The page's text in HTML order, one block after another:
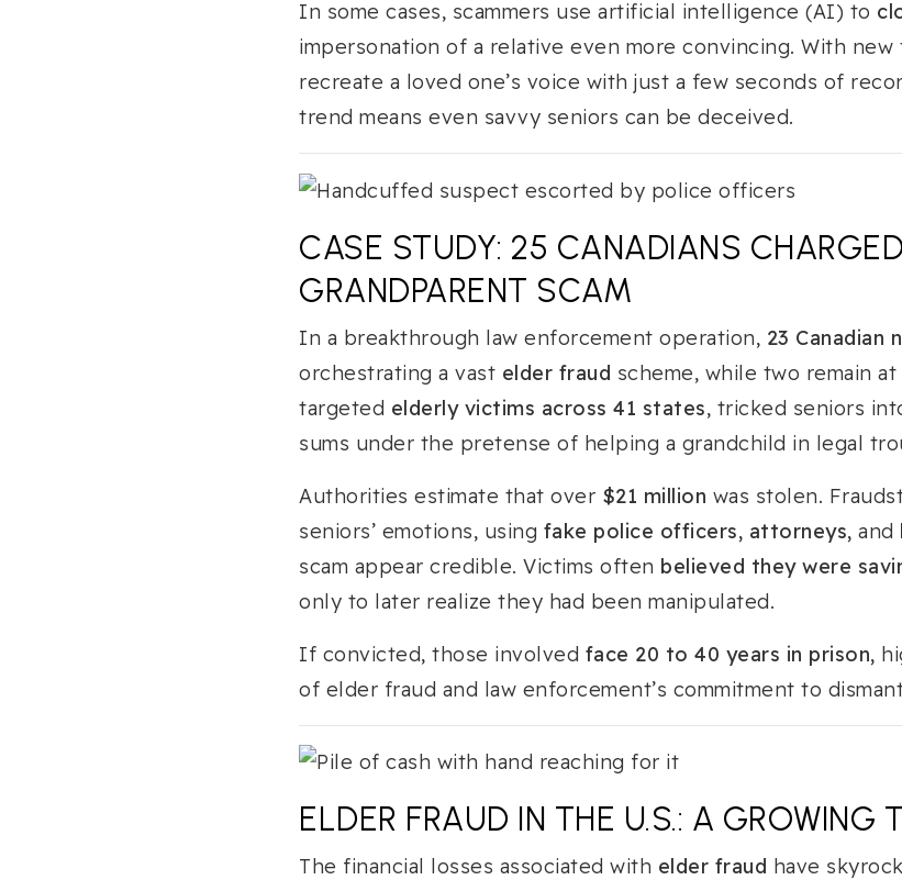
In some cases, scammers use artificial intelligence (AI) to
impersonation of a relative even more convincing. With
recreate a loved one’s voice with just a few seconds of
trend means even savvy seniors can be deceived.
CASE STUDY: 25 CANADIANS
GRANDPARENT SCAM
In a breakthrough law enforcement operation, 23 Canadian
orchestrating a vast elder fraud scheme, while two remain
targeted elderly victims across 41 states, tricked seniors
sums under the pretense of helping a grandchild in legal
Authorities estimate that over $21 million was stolen.
seniors’ emotions, using fake police officers, attorneys, and
scam appear credible. Victims often believed they were
only to later realize they had been manipulated.
If convicted, those involved face 20 to 40 years in prison,
of elder fraud and law enforcement’s commitment to
ELDER FRAUD IN THE U.S.: A GROWING
The financial losses associated with elder fraud have